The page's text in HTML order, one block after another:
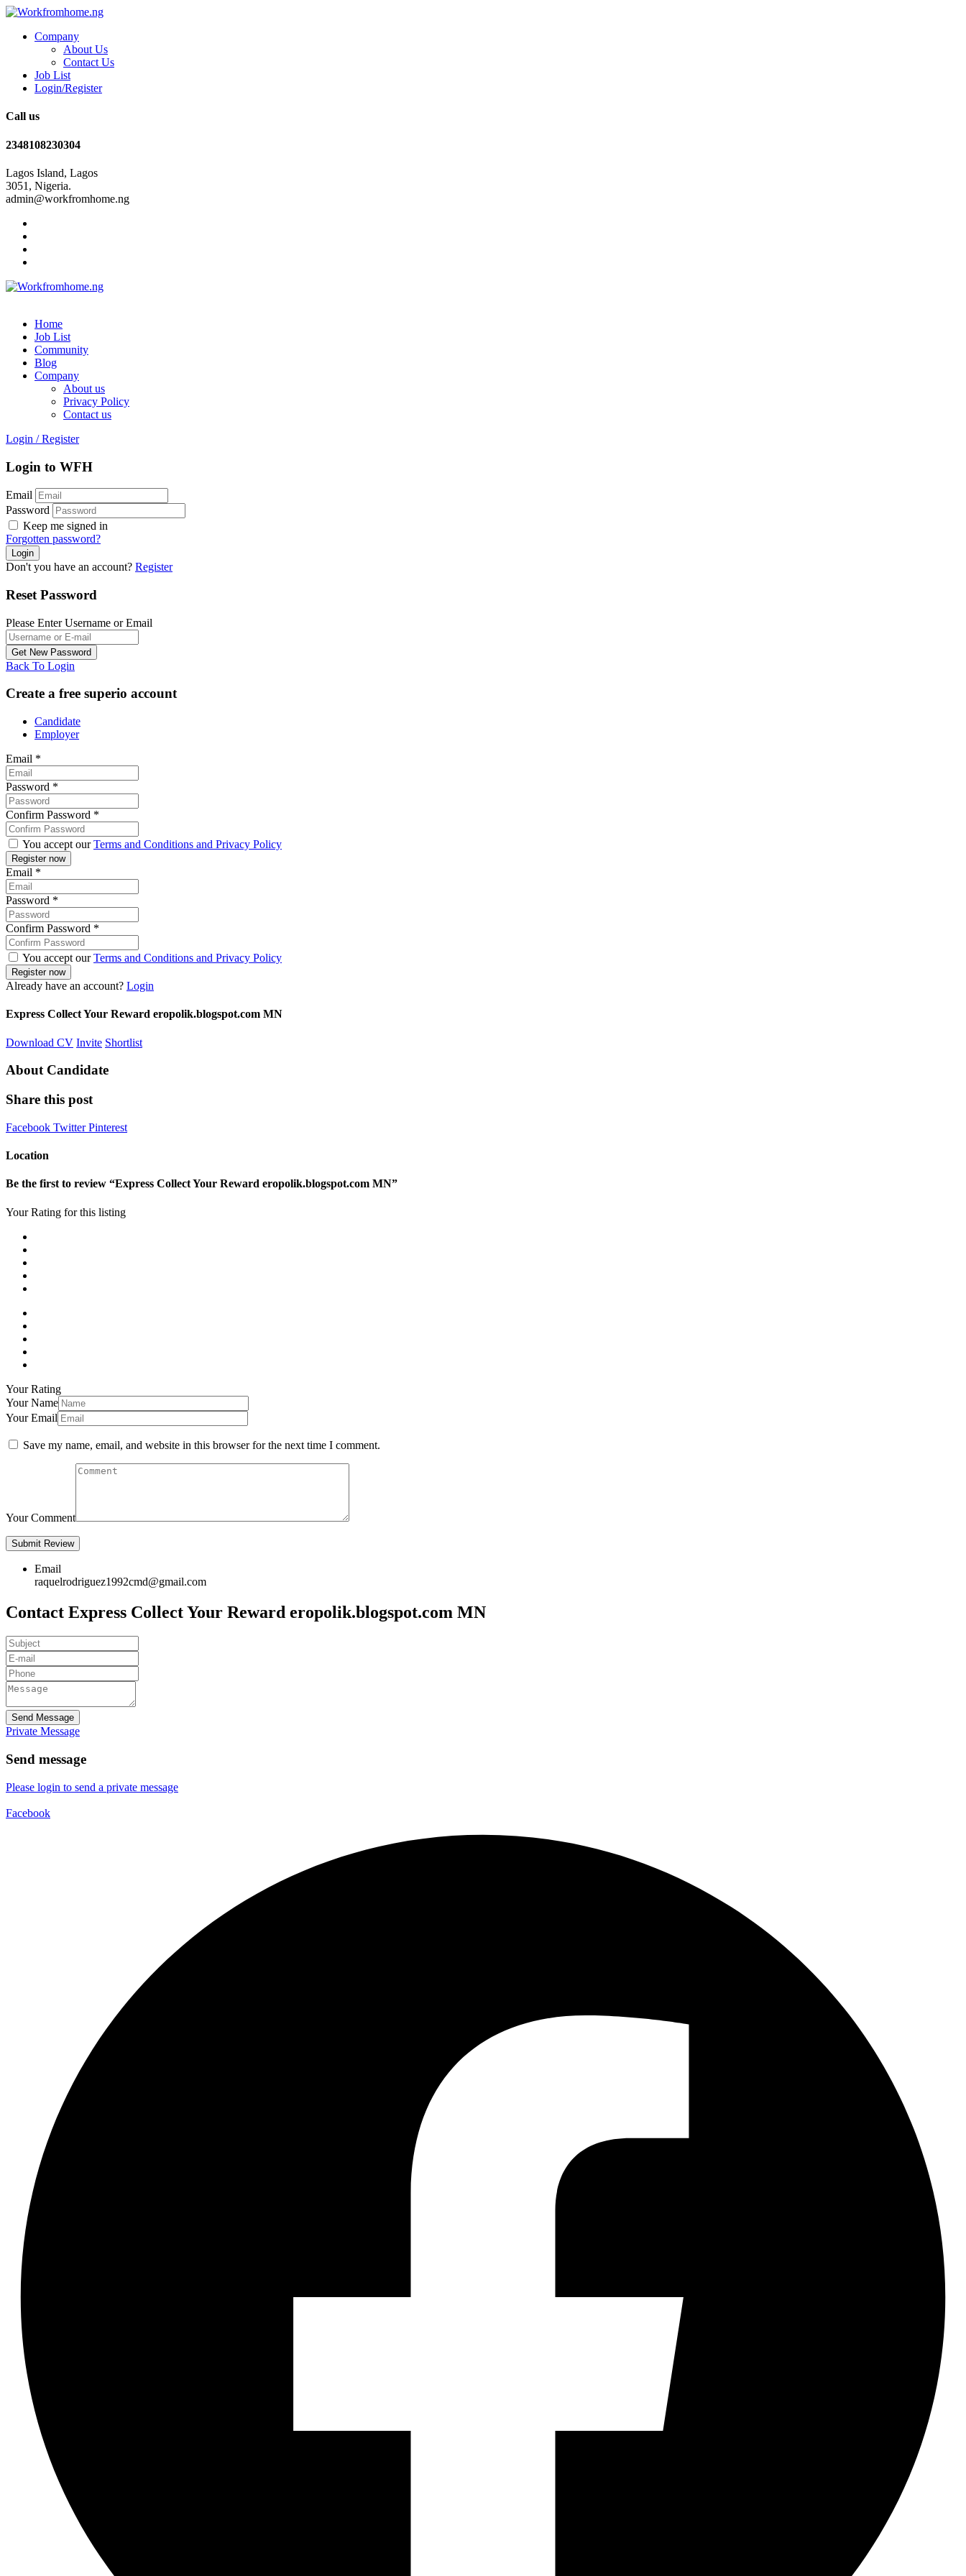
Company
About Us
Contact Us
Job List
Login/Register
Call us
2348108230304
Lagos Island, Lagos
3051, Nigeria.
admin@workfromhome.ng
Home
Job List
Community
Blog
Company
About us
Privacy Policy
Contact us
Login / Register
Login to WFH
Email
Password
Keep me signed in
Forgotten password?
Don't you have an account? Register
Reset Password
Please Enter Username or Email
Back To Login
Create a free superio account
Candidate
Employer
Email *
Password *
Confirm Password *
You accept ourTerms and Conditions and Privacy Policy
Email *
Password *
Confirm Password *
You accept ourTerms and Conditions and Privacy Policy
Already have an account? Login
Express Collect Your Reward eropolik.blogspot.com MN
Download CV Invite Shortlist
About Candidate
Share this post
Facebook TwitterPinterest
Location
Be the first to review “Express Collect Your Reward eropolik.blogspot.com MN”
Your Rating for this listing
Your Rating
Your Name
Your Email
Save my name, email, and website in this browser for the next time I comment.
Your Comment
Email
raquelrodriguez1992cmd@gmail.com
Contact Express Collect Your Reward eropolik.blogspot.com MN
Send Message
Private Message
Send message
Please login to send a private message
Facebook